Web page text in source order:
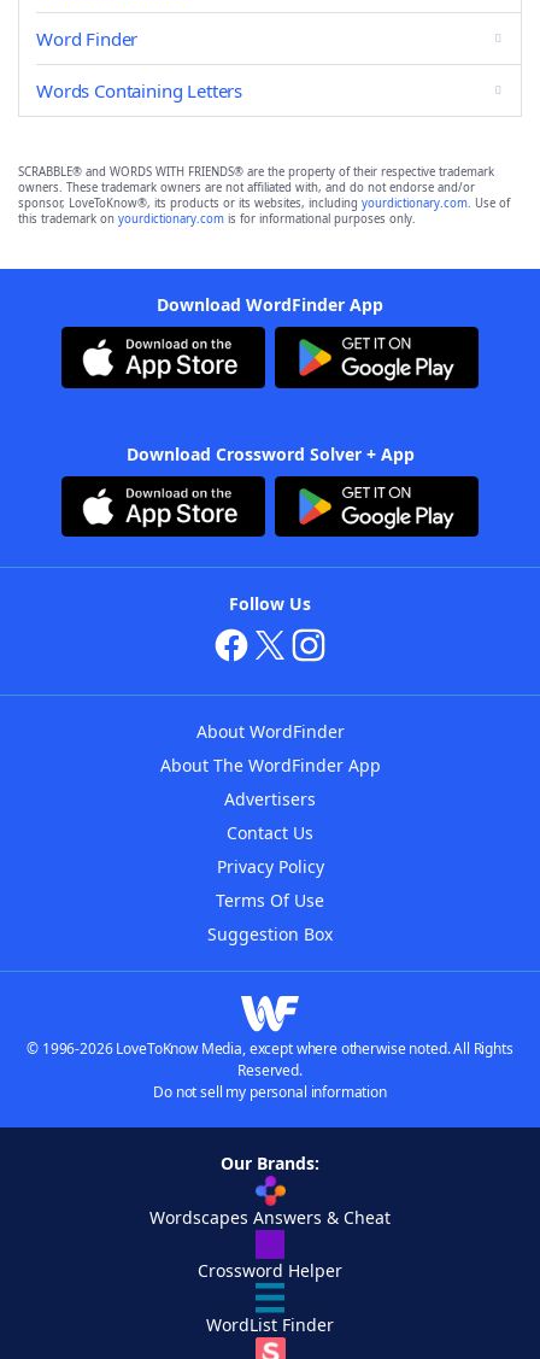
Word Finder
Words Containing Letters
SCRABBLE® and WORDS WITH FRIENDS® are the property of their respective trademark
owners. These trademark owners are not affiliated with, and do not endorse and/or
sponsor, LoveToKnow®, its products or its websites, including yourdictionary.com. Use of
this trademark on yourdictionary.com is for informational purposes only.
Download WordFinder App
Download Crossword Solver + App
Follow Us
About WordFinder
About The WordFinder App
Advertisers
Contact Us
Privacy Policy
Terms Of Use
Suggestion Box
© 1996-2026 LoveToKnow Media, except where otherwise noted. All Rights
Reserved.
Do not sell my personal information
Our Brands:
Wordscapes Answers & Cheat
Crossword Helper
WordList Finder